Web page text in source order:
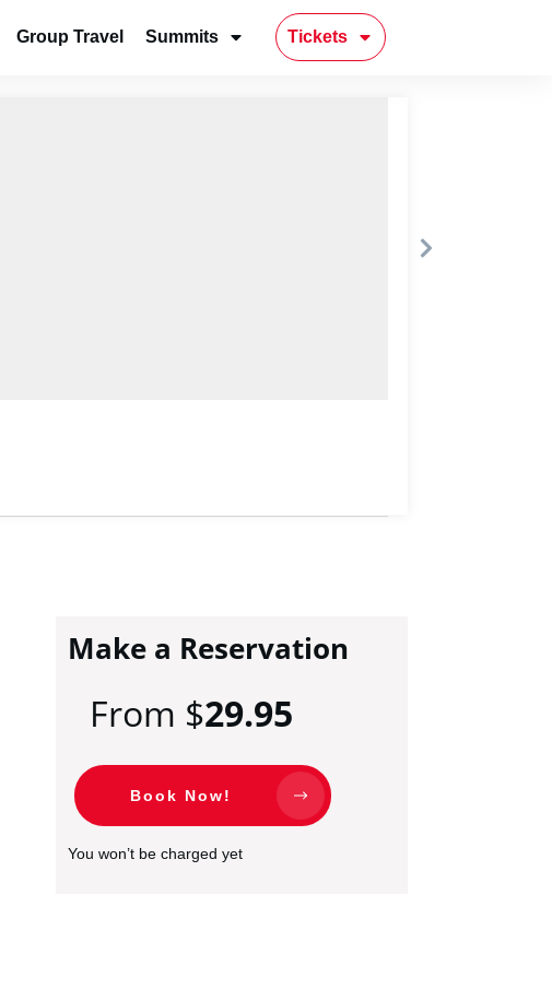
Group Travel Summits Tickets
Make a Reservation
From $29.95
Book Now!
You won’t be charged yet